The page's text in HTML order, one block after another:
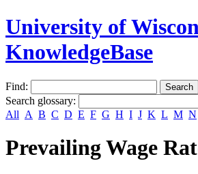
University of
KnowledgeBase
Find:
Search glossary:
All A B C D E F G H I J K L M N
Prevailing Wage